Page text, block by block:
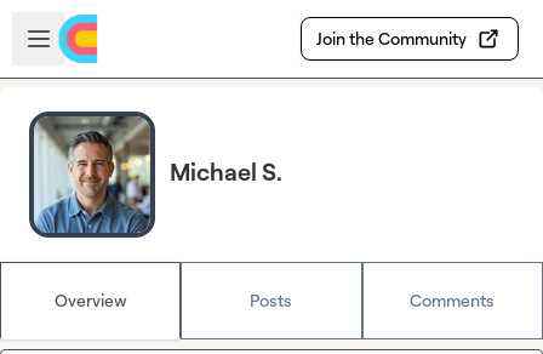
Skip to main content
Open sidebar
Join the Community
Michael S.
Overview Posts Comments